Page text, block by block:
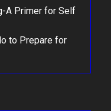
A Primer for Self
to Prepare for